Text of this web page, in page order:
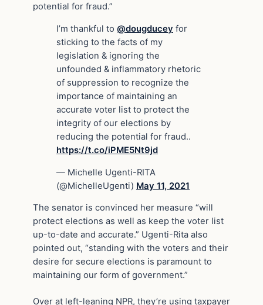
potential for fraud.”
I’m thankful to @dougducey for
sticking to the facts of my
legislation & ignoring the
unfounded & inflammatory rhetoric
of suppression to recognize the
importance of maintaining an
accurate voter list to protect the
integrity of our elections by
reducing the potential for fraud..
https://t.co/iPME5Nt9jd
— Michelle Ugenti-RITA
(@MichelleUgenti) May 11, 2021
The senator is convinced her measure “will
protect elections as well as keep the voter list
up-to-date and accurate.” Ugenti-Rita also
pointed out, “standing with the voters and their
desire for secure elections is paramount to
maintaining our form of government.”
Over at left-leaning NPR, they’re using taxpayer